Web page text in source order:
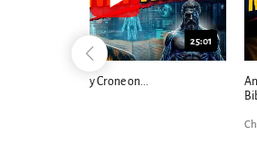
Ancient Blueprint Reveals God's